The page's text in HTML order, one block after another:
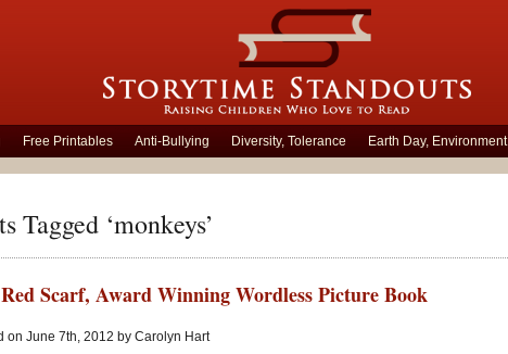
Free Printables Anti-Bullying Diversity, Tolerance Earth Day, Environment
Tagged ‘monkeys’
Scarf, Award Winning Wordless Picture Book
on June 7th, 2012 by Carolyn Hart